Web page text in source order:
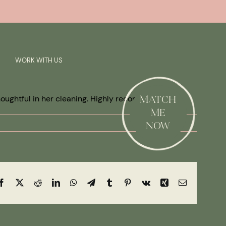
WORK WITH US
SAY HI!
in her cleaning. Highly recommended.
Facebook RedditLinkedInWhatsApp
TelegramTumblr Pinterest
Vk Xing Email
MATCH
ME
NOW